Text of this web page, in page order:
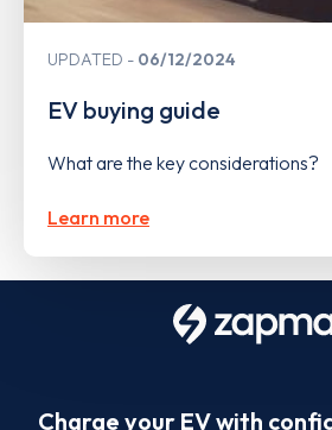
UPDATED 06/12/2024
EV buying guide
What are the key considerations?
Learn more
Charge your EV with